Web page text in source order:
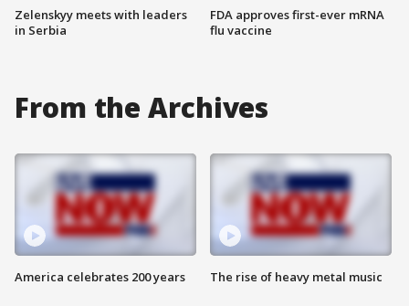
Zelenskyy meets with leaders
in Serbia
FDA approves first-ever mRNA
flu vaccine
From the Archives
America celebrates 200 years The rise of heavy metal music